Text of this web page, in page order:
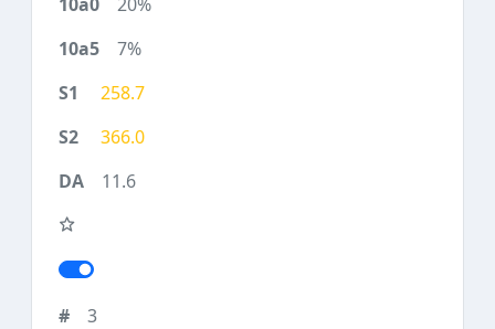
7%
258.7
366.0
11.6
3